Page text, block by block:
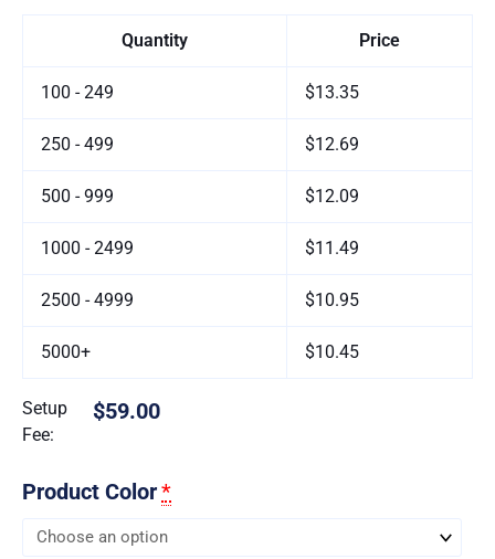
Quantity Price
100 - 249 $13.35
250 - 499 $12.69
500 - 999 $12.09
1000 - 2499 $11.49
2500 - 4999 $10.95
5000+ $10.45
Setup
Fee:
$59.00
Product Color*